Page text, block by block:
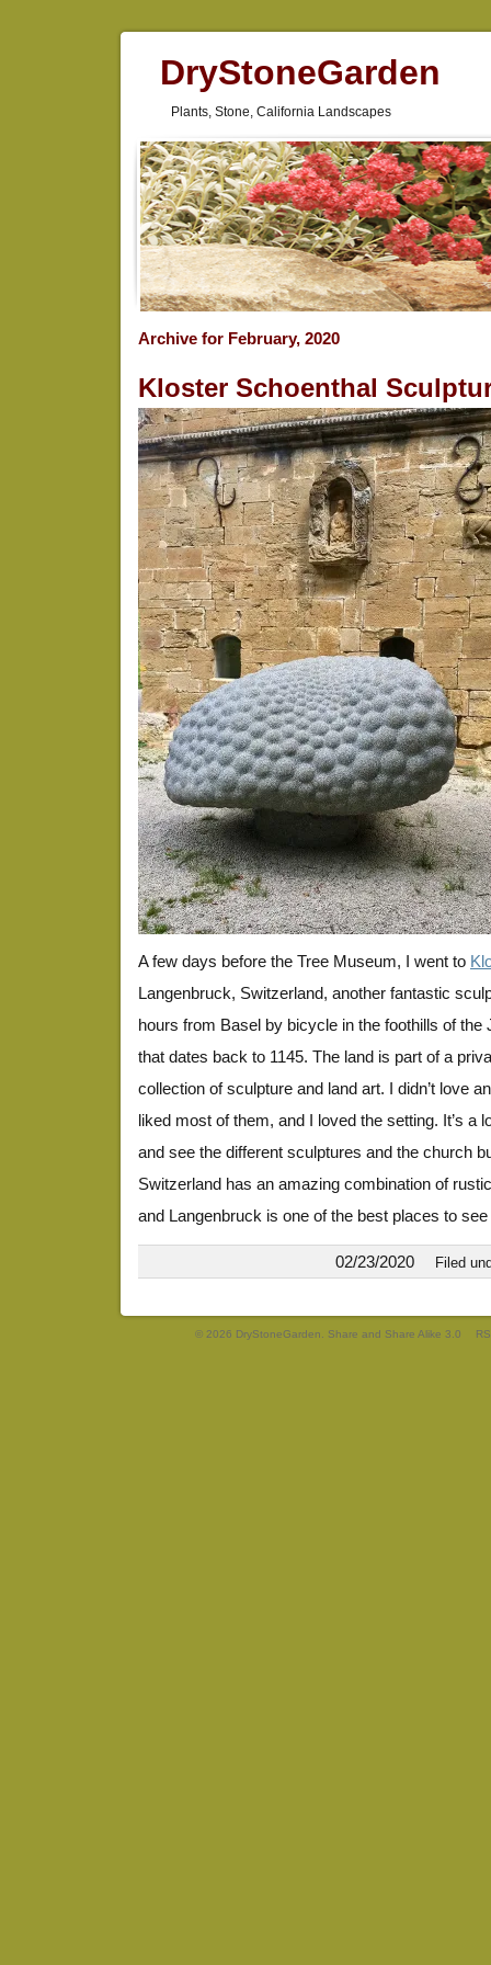
DryStoneGarden
Plants, Stone, California Landscapes
Archive for February, 2020
Kloster Schoenthal
A few days before the Tree Museum, I went to
Langenbruck, Switzerland, another fantastic
hours from Basel by bicycle in the foothills of the
that dates back to 1145. The land is part of a
collection of sculpture and land art. I didn’t love
liked most of them, and I loved the setting. It’s a
and see the different sculptures and the church
Switzerland has an amazing combination of
and Langenbruck is one of the best places to
02/23/2020 Filed
© 2026 DryStoneGarden. Share and Share Alike 3.0